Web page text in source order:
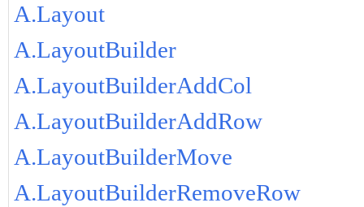
A.Layout
A.LayoutBuilder
A.LayoutBuilderAddCol
A.LayoutBuilderAddRow
A.LayoutBuilderMove
A.LayoutBuilderRemoveRow